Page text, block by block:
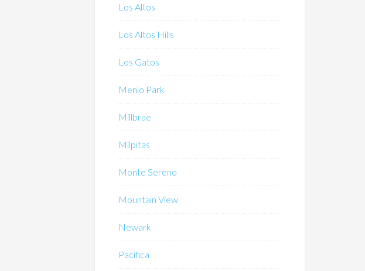
Los Altos
Los Altos Hills
Los Gatos
Menlo Park
Millbrae
Milpitas
Monte Sereno
Mountain View
Newark
Pacifica